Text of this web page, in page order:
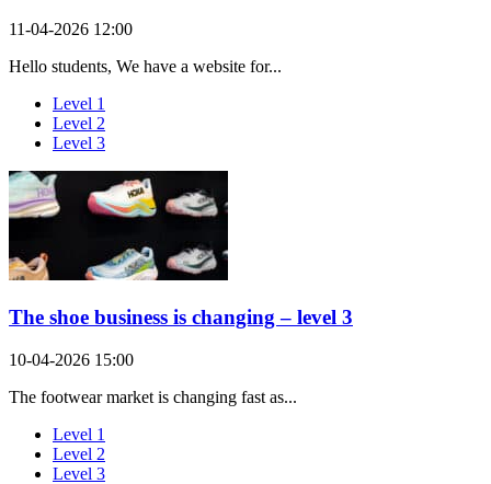
11-04-2026 12:00
Hello students, We have a website for...
Level 1
Level 2
Level 3
The shoe business is changing – level 3
10-04-2026 15:00
The footwear market is changing fast as...
Level 1
Level 2
Level 3